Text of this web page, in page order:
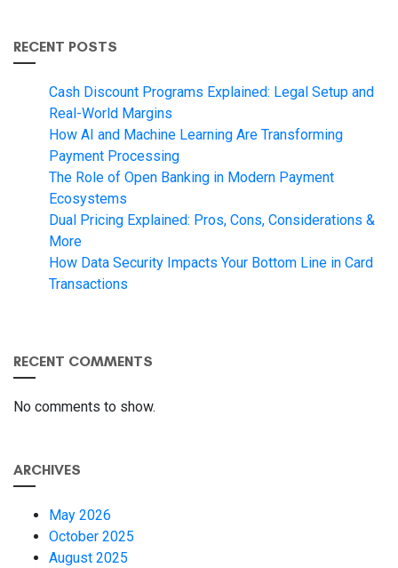
RECENT POSTS
Cash Discount Programs Explained: Legal Setup and
Real-World Margins
How AI and Machine Learning Are Transforming
Payment Processing
The Role of Open Banking in Modern Payment
Ecosystems
Dual Pricing Explained: Pros, Cons, Considerations &
More
How Data Security Impacts Your Bottom Line in Card
Transactions
RECENT COMMENTS
No comments to show.
ARCHIVES
May 2026
October 2025
August 2025